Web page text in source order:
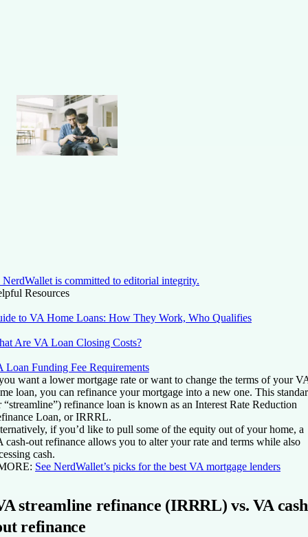
NerdWallet is committed to editorial integrity.
Resources
to VA Home Loans: How They Work, Who Qualifies
Are VA Loan Closing Costs?
Loan Funding Fee Requirements
want a lower mortgage rate or want to change the terms of your
loan, you can refinance your mortgage into a new one. This
“streamline”) refinance loan is known as an Interest Rate Reduction
Loan, or IRRRL.
if you’d like to pull some of the equity out of your home, a
cash-out refinance allows you to alter your rate and terms while also
cash.
See NerdWallet’s picks for the best VA mortgage lenders
streamline refinance (IRRRL) vs. VA
refinance